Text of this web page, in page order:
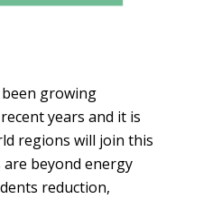
growing
years and it is
regions will join this
beyond energy
reduction,